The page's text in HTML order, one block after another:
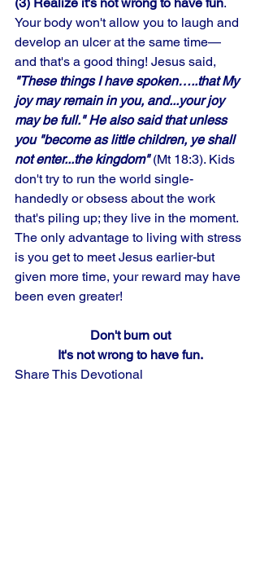
Your body won't allow you to laugh and
develop an ulcer at the same time—
and that's a good thing! Jesus said,
"These things I have spoken…..that My
joy may remain in you, and...your joy
may be full." He also said that unless
you "become as little children, ye shall
not enter...the kingdom" (Mt 18:3). Kids
don't try to run the world single-
handedly or obsess about the work
that's piling up; they live in the moment.
The only advantage to living with stress
is you get to meet Jesus earlier-but
given more time, your reward may have
been even greater!
Don't burn out
It's not wrong to have fun.
Share This Devotional